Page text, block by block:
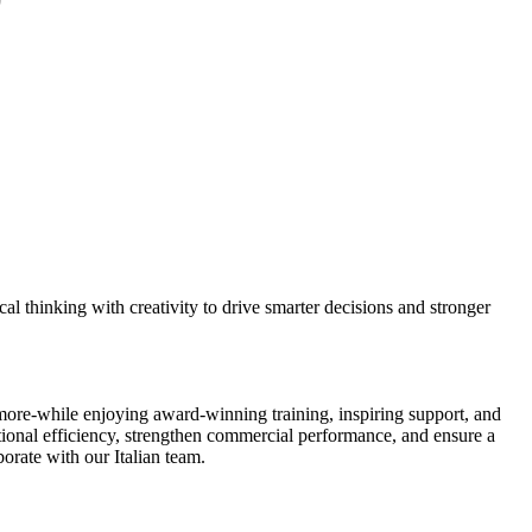
thinking with creativity to drive smarter decisions and stronger
while enjoying award-winning training, inspiring support, and
efficiency, strengthen commercial performance, and ensure a
with our Italian team.